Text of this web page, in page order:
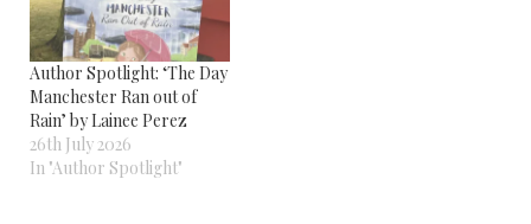
Author Spotlight: ‘The Day
Manchester Ran out of
Rain’ by Lainee Perez
26th July 2026
In "Author Spotlight"